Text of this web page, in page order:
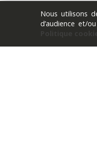
Nous utilisons
d’audience et/